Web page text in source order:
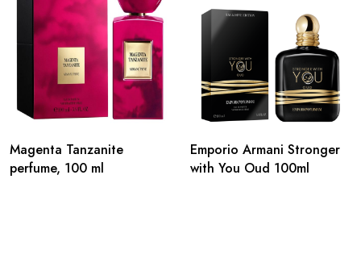
Magenta Tanzanite
perfume, 100 ml
Emporio Armani Stronger
with You Oud 100ml